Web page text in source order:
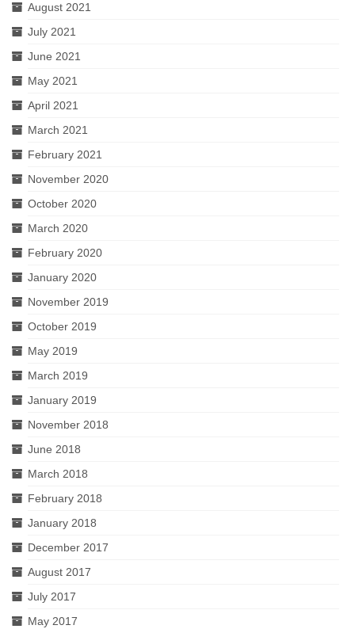
August 2021
July 2021
June 2021
May 2021
April 2021
March 2021
February 2021
November 2020
October 2020
March 2020
February 2020
January 2020
November 2019
October 2019
May 2019
March 2019
January 2019
November 2018
June 2018
March 2018
February 2018
January 2018
December 2017
August 2017
July 2017
May 2017